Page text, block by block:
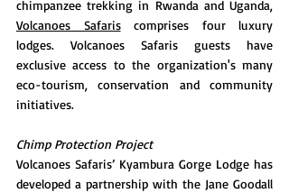
Volcanoes Safaris comprises four luxury
lodges. Volcanoes Safaris guests have
exclusive access to the organization's many
eco-tourism, conservation and community
initiatives.
Chimp Protection Project
Volcanoes Safaris’ Kyambura Gorge Lodge has
developed a partnership with the Jane Goodall